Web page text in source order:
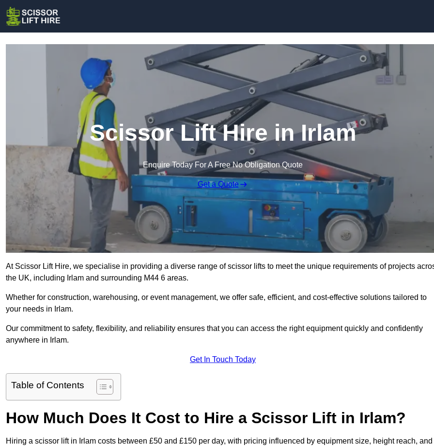
Scissor Lift Hire in Irlam
Enquire Today For A Free No Obligation Quote
Get a Quote
At Scissor Lift Hire, we specialise in providing a diverse range of scissor lifts to meet the unique requirements of projects
the UK, including Irlam and surrounding M44 6 areas.
Whether for construction, warehousing, or event management, we offer safe, efficient, and cost-effective solutions tailored to
your needs in Irlam.
Our commitment to safety, flexibility, and reliability ensures that you can access the right equipment quickly and confidently
anywhere in Irlam.
Get In Touch Today
Table of Contents
How Much Does It Cost to Hire a Scissor Lift in Irlam?
Hiring a scissor lift in Irlam costs between £50 and £150 per day, with pricing influenced by equipment size, height reach, and